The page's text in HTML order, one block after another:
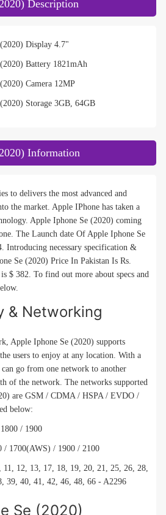
Description
Display 4.7"
Battery 1821mAh
Camera 12MP
Storage 3GB, 64GB
Information
to delivers the most advanced and
the market. Apple IPhone has taken a
Apple Iphone Se (2020) coming
The Launch date Of Apple Iphone Se
Introducing necessary specification &
Se (2020) Price In Pakistan Is Rs.
$ 382. To find out more about specs and
& Networking
Apple Iphone Se (2020) supports
users to enjoy at any location. With a
go from one network to another
of the network. The networks supported
are GSM / CDMA / HSPA / EVDO /
below:
/ 1900
/ 1700(AWS) / 1900 / 2100
12, 13, 17, 18, 19, 20, 21, 25, 26, 28,
39, 40, 41, 42, 46, 48, 66 - A2296
Se (2020)